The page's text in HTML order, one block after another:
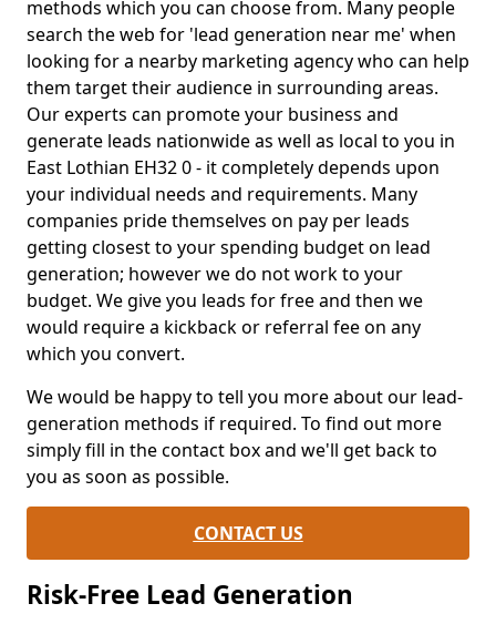
methods which you can choose from. Many people
search the web for 'lead generation near me' when
looking for a nearby marketing agency who can help
them target their audience in surrounding areas.
Our experts can promote your business and
generate leads nationwide as well as local to you in
East Lothian EH32 0 - it completely depends upon
your individual needs and requirements. Many
companies pride themselves on pay per leads
getting closest to your spending budget on lead
generation; however we do not work to your
budget. We give you leads for free and then we
would require a kickback or referral fee on any
which you convert.
We would be happy to tell you more about our lead-
generation methods if required. To find out more
simply fill in the contact box and we'll get back to
you as soon as possible.
CONTACT US
Risk-Free Lead Generation